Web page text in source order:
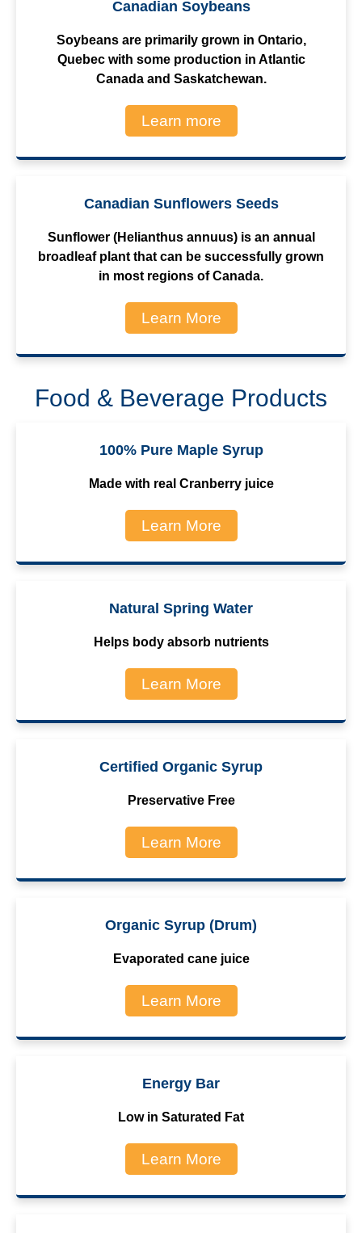
Canadian Soybeans
Soybeans are primarily grown in Ontario,
Quebec with some production in Atlantic
Canada and Saskatchewan.
Learn more
Canadian Sunflowers Seeds
Sunflower (Helianthus annuus) is an annual
broadleaf plant that can be successfully grown
in most regions of Canada.
Learn More
Food & Beverage Products
100% Pure Maple Syrup
Made with real Cranberry juice
Learn More
Natural Spring Water
Helps body absorb nutrients
Learn More
Certified Organic Syrup
Preservative Free
Learn More
Organic Syrup (Drum)
Evaporated cane juice
Learn More
Energy Bar
Low in Saturated Fat
Learn More